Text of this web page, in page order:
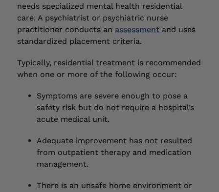
needs specialized mental health residential
care. A psychiatrist or psychiatric nurse
practitioner conducts an assessment and uses
standardized placement criteria.
Typically, residential treatment is recommended
when one or more of the following occur:
Symptoms are severe enough to pose a
safety risk but do not require a hospital’s
acute medical unit.
Adequate improvement has not resulted
from outpatient therapy and medication
management.
There is an unsafe home environment or